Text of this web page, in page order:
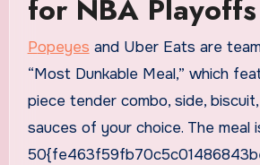
for NBA Playoffs
Popeyes and Uber Eats are
“Most Dunkable Meal,” which
piece tender combo, side,
sauces of your choice. The meal